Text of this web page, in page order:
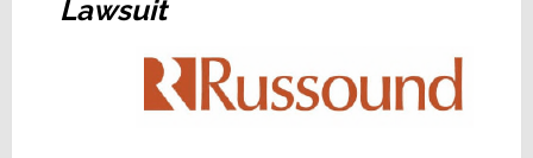
Lawsuit